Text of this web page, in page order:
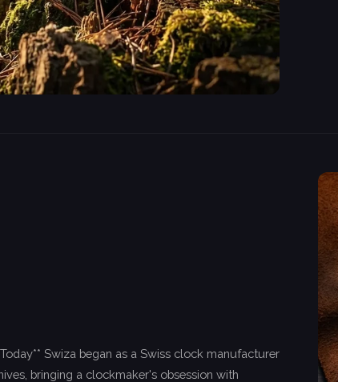
Swiza began as a Swiss clock manufacturer
bringing a clockmaker's obsession with